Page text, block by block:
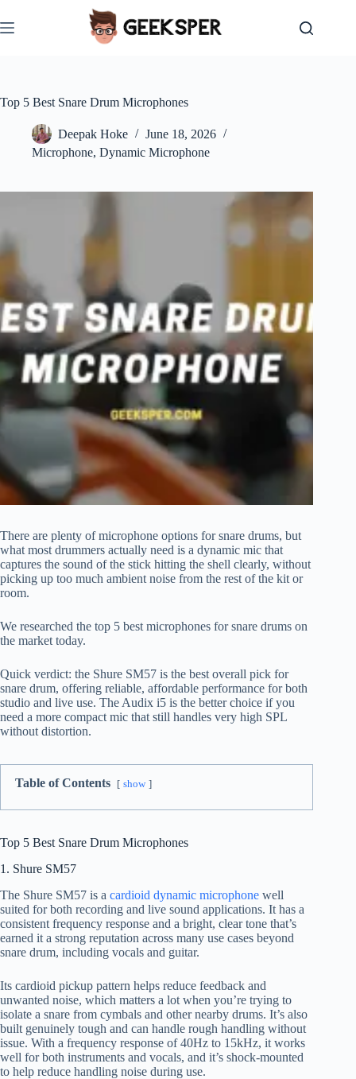
to
content
Top 5 Best Snare Drum Microphones
Deepak Hoke
June 18, 2026
Microphone, Dynamic Microphone
There are plenty of microphone options for snare drums, but
what most drummers actually need is a dynamic mic that
captures the sound of the stick hitting the shell clearly, without
picking up too much ambient noise from the rest of the kit or
room.
We researched the top 5 best microphones for snare drums on
the market today.
Quick verdict: the Shure SM57 is the best overall pick for
snare drum, offering reliable, affordable performance for both
studio and live use. The Audix i5 is the better choice if you
need a more compact mic that still handles very high SPL
without distortion.
Table of Contents show
Top 5 Best Snare Drum Microphones
1. Shure SM57
The Shure SM57 is a cardioid dynamic microphone well
suited for both recording and live sound applications. It has a
consistent frequency response and a bright, clear tone that’s
earned it a strong reputation across many use cases beyond
snare drum, including vocals and guitar.
Its cardioid pickup pattern helps reduce feedback and
unwanted noise, which matters a lot when you’re trying to
isolate a snare from cymbals and other nearby drums. It’s also
built genuinely tough and can handle rough handling without
issue. With a frequency response of 40Hz to 15kHz, it works
well for both instruments and vocals, and it’s shock-mounted
to help reduce handling noise during use.